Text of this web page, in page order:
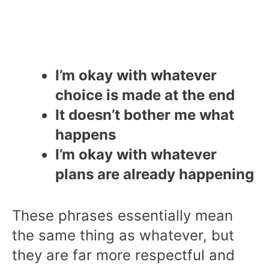
I’m okay with whatever
choice is made at the end
It doesn’t bother me what
happens
I’m okay with whatever
plans are already happening
These phrases essentially mean
the same thing as whatever, but
they are far more respectful and